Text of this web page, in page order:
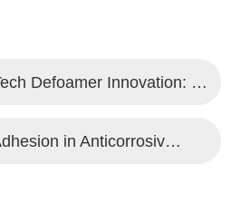
Chemi Tech Defoamer Innovation: Overcoming Foam Challenges in High-Temperature Brine
Enhancing Adhesion in Anticorrosive Coatings with Wetting Agents